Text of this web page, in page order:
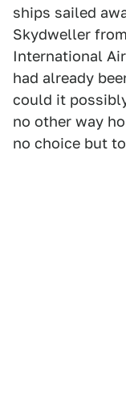
ships sailed
Skydweller
International
had already
could it
no other way
no choice but